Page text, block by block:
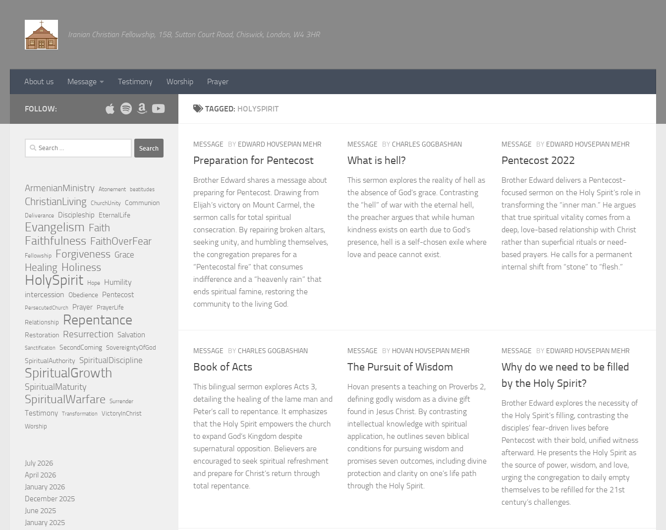
Iranian Christian Fellowship, 158, Sutton Court Road, Chiswick, London, W4 3HR
About us Message Testimony Worship Prayer
TAGGED: HOLYSPIRIT
MESSAGE BY EDWARD HOVSEPIAN MEHR
Preparation for Pentecost
Brother Edward shares a message about
preparing for Pentecost. Drawing from
Elijah’s victory on Mount Carmel, the
sermon calls for total spiritual
consecration. By repairing broken altars,
seeking unity, and humbling themselves,
the congregation prepares for a
“Pentecostal fire” that consumes
indifference and a “heavenly rain” that
ends spiritual famine, restoring the
community to the living God.
MESSAGE BY CHARLES GOGBASHIAN
What is hell?
This sermon explores the reality of hell as
the absence of God’s grace. Contrasting
the “hell” of war with the eternal hell,
the preacher argues that while human
kindness exists on earth due to God’s
presence, hell is a self-chosen exile where
love and peace cannot exist.
MESSAGE BY EDWARD HOVSEPIAN MEHR
Pentecost 2022
Brother Edward delivers a Pentecost-
focused sermon on the Holy Spirit’s role in
transforming the “inner man.” He argues
that true spiritual vitality comes from a
deep, love-based relationship with Christ
rather than superficial rituals or need-
based prayers. He calls for a permanent
internal shift from “stone” to “flesh.”
MESSAGE BY CHARLES GOGBASHIAN
Book of Acts
This bilingual sermon explores Acts 3,
detailing the healing of the lame man and
Peter’s call to repentance. It emphasizes
that the Holy Spirit empowers the church
to expand God’s Kingdom despite
supernatural opposition. Believers are
encouraged to seek spiritual refreshment
and prepare for Christ’s return through
total repentance.
MESSAGE BY HOVAN HOVSEPIAN MEHR
The Pursuit of Wisdom
Hovan presents a teaching on Proverbs 2,
defining godly wisdom as a divine gift
found in Jesus Christ. By contrasting
intellectual knowledge with spiritual
application, he outlines seven biblical
conditions for pursuing wisdom and
promises seven outcomes, including divine
protection and clarity on one’s life path
through the Holy Spirit.
MESSAGE BY EDWARD HOVSEPIAN MEHR
Why do we need to be filled
by the Holy Spirit?
Brother Edward explores the necessity of
the Holy Spirit’s filling, contrasting the
disciples’ fear-driven lives before
Pentecost with their bold, unified witness
afterward. He presents the Holy Spirit as
the source of power, wisdom, and love,
urging the congregation to daily empty
themselves to be refilled for the 21st
century’s challenges.
FOLLOW:
Search
for:
ArmenianMinistry Atonement beatitudes
ChristianLiving ChurchUnity Communion
Deliverance Discipleship EternalLife
Evangelism Faith
Faithfulness FaithOverFear
Fellowship Forgiveness Grace
Healing Holiness
HolySpirit Hope
Humility
intercession Obedience Pentecost
PersecutedChurch Prayer PrayerLife
Relationship
Repentance
Restoration Resurrection Salvation
Sanctification SecondComing SovereigntyOfGod
SpiritualAuthority SpiritualDiscipline
SpiritualGrowth
SpiritualMaturity
SpiritualWarfare Surrender
Testimony Transformation
VictoryInChrist
Worship
July 2026
April 2026
January 2026
December 2025
June 2025
January 2025